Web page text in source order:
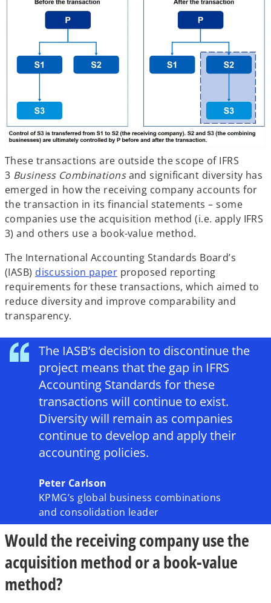
These transactions are outside the scope of IFRS
3 Business Combinationsand significant diversity has
emerged in how the receiving company accounts for
the transaction in its financial statements – some
companies use the acquisition method (i.e. apply IFRS
3) and others use a book-value method.
The International Accounting Standards Board’s
(IASB) discussion paper proposed reporting
requirements for these transactions, which aimed to
reduce diversity and improve comparability and
transparency.
The IASB’s decision to discontinue the
project means that the gap in IFRS
Accounting Standards for these
transactions will continue to exist.
Diversity will remain as companies
continue to develop and apply their
accounting policies.
Peter Carlson
KPMG’s global business combinations
and consolidation leader
Would the receiving company use the
acquisition method or a book-value
method?